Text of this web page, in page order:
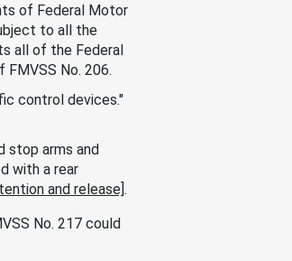
of Federal Motor
to all the
all of the Federal
No. 206.
control devices."
stop arms and
with a rear
and release].
No. 217 could